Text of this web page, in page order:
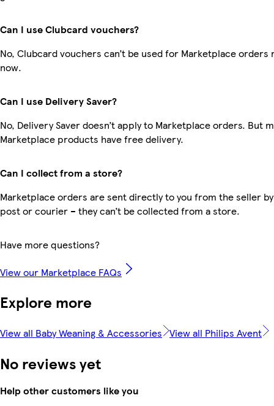
Can I use Clubcard vouchers?
No, Clubcard vouchers can’t be used for Marketplace orders
now.
Can I use Delivery Saver?
No, Delivery Saver doesn’t apply to Marketplace orders. But
Marketplace products have free delivery.
Can I collect from a store?
Marketplace orders are sent directly to you from the seller by
post or courier – they can’t be collected from a store.
Have more questions?
View our Marketplace FAQs
Explore more
View all Baby Weaning & Accessories View all Philips Avent
No reviews yet
Help other customers like you